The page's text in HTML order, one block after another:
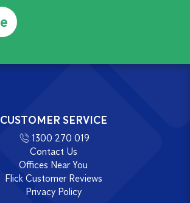
CUSTOMER SERVICE
1300 270 019
Contact Us
Offices Near You
Flick Customer Reviews
Privacy Policy